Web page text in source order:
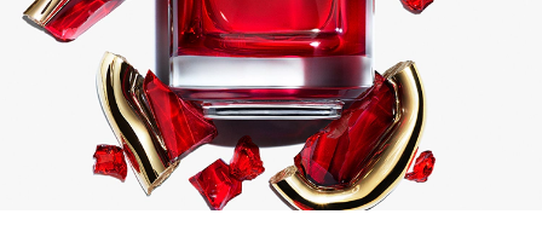
NEW | PERFECTO LIP OIL: YOUR SUMMER GLOW ESSENTIAL
2-PIECE GIFT| FREE WITH $150+ MEN'S FRAGRANCE SPEND|
CODE: MENSDUO